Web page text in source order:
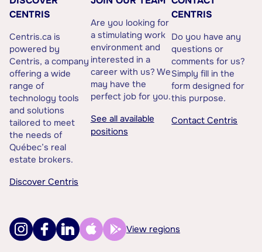
CENTRIS
Centris.ca is
powered by
Centris, a company
offering a wide
range of
technology tools
and solutions
tailored to meet
the needs of
Québec’s real
estate brokers.
Discover Centris
Are you looking for
a stimulating work
environment and
interested in a
career with us? We
may have the
perfect job for you.
See all available
positions
CENTRIS
Do you have any
questions or
comments for us?
Simply fill in the
form designed for
this purpose.
Contact Centris
View regions